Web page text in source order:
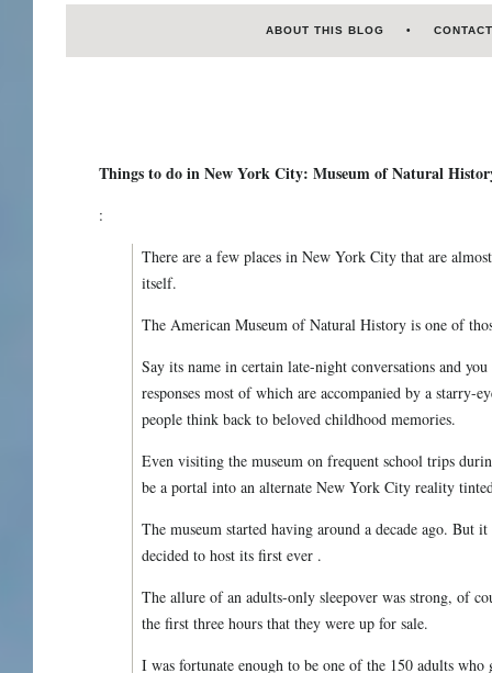
ABOUT THIS BLOG CONTACT
Things to do in New York City: Museum of Natural
:
There are a few places in New York City that are
itself.
The American Museum of Natural History is one of
Say its name in certain late-night conversations and
responses most of which are accompanied by a starry-
people think back to beloved childhood memories.
Even visiting the museum on frequent school trips
be a portal into an alternate New York City reality
The museum started having around a decade ago. But
decided to host its first ever .
The allure of an adults-only sleepover was strong, of
the first three hours that they were up for sale.
I was fortunate enough to be one of the 150 adults